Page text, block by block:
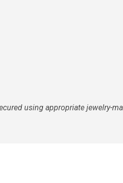
using appropriate jewelry-